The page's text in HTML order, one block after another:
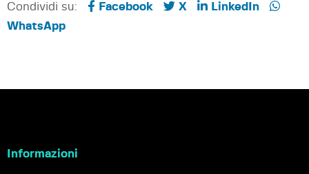
Condividi su: Facebook X
LinkedIn
WhatsApp
Informazioni